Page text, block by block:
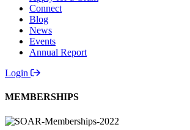
Connect
Blog
News
Events
Annual Report
Login
MEMBERSHIPS